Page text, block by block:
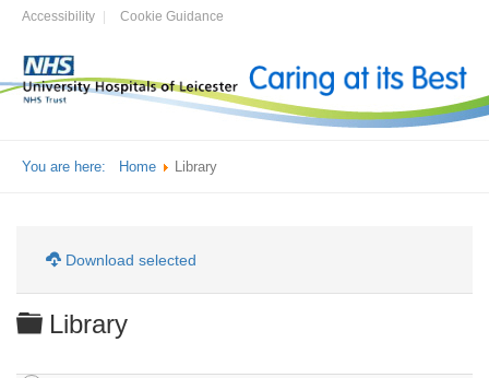
Accessibility Cookie Guidance
You are here: Home Library
Download selected
Folder
Library